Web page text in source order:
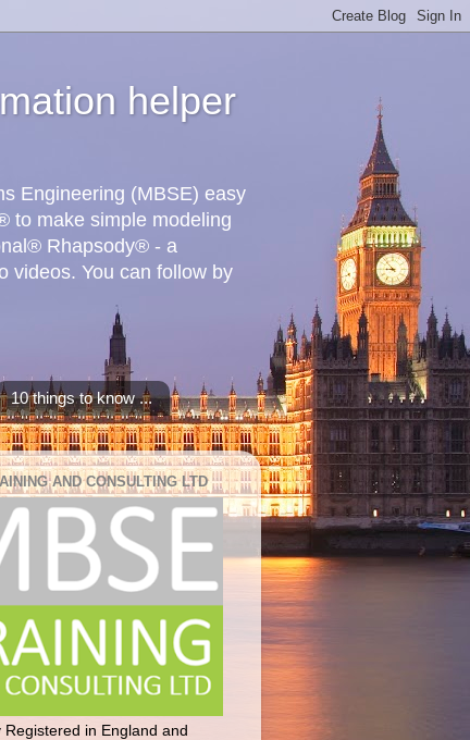
helper
Engineering (MBSE) easy
to make simple modeling
Rhapsody® - a
videos. You can follow by
10 things to know ...
AND CONSULTING LTD
Registered in England and